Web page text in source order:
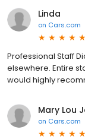
Linda
on Cars.com
Professional Staff
elsewhere. Entire
would highly
Mary Lou
on Cars.com